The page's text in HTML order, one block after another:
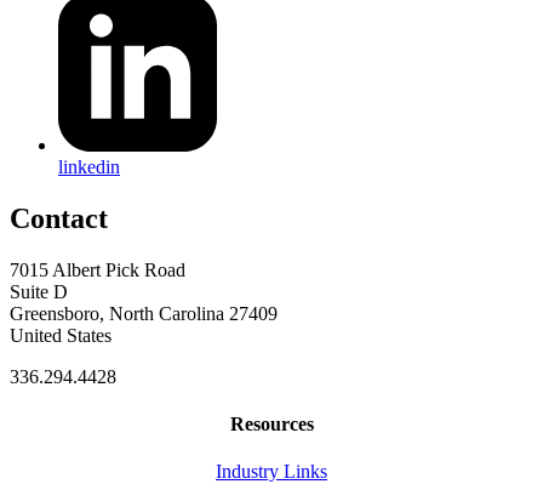
linkedin
Contact
7015 Albert Pick Road
Suite D
Greensboro, North Carolina 27409
United States
336.294.4428
Resources
Industry Links